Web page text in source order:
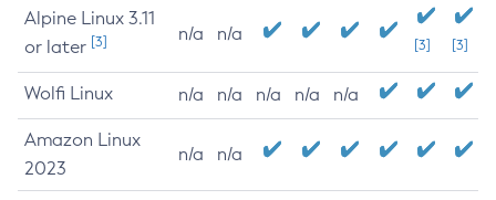
Alpine Linux 3.11
or later [3] n/a n/a
[3] [3]
Wolfi Linux n/a n/a n/a n/a n/a
Amazon Linux
2023
n/a n/a